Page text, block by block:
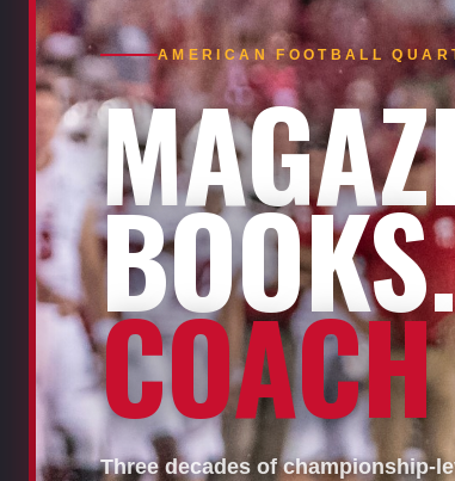
AMERICAN FOOTBALL
Three decades of championship-